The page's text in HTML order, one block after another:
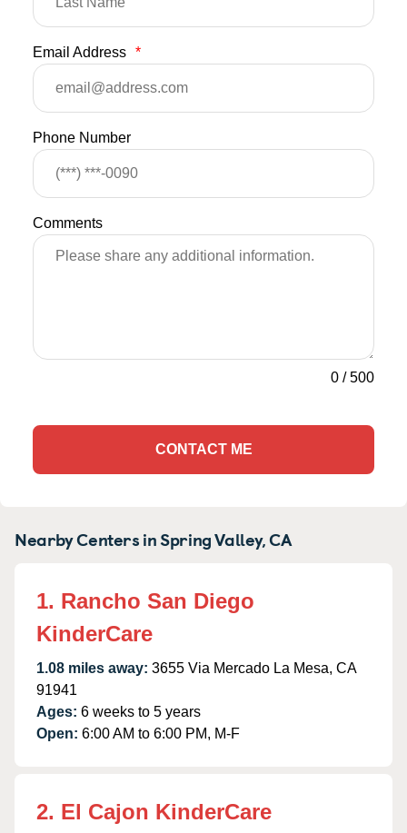
Email Address *
Phone Number
Comments
0 /500
CONTACT ME
Nearby Centers in Spring Valley, CA
1. Rancho San Diego
KinderCare
1.08 miles away: 3655 Via Mercado La Mesa, CA
91941
Ages: 6 weeks to 5 years
Open: 6:00 AM to 6:00 PM, M-F
2. El Cajon KinderCare